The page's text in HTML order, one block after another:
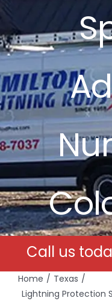
Free Estimates
Search
for:
Call us
Home
Texas
Lightning Protection